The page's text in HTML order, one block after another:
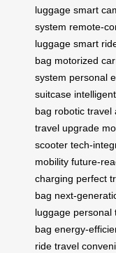
luggage smart
system remote-
luggage smart
bag motorized
system personal
suitcase
bag robotic travel
travel upgrade
scooter tech-
mobility future-
charging perfect
bag next-
luggage personal
bag energy-
ride travel